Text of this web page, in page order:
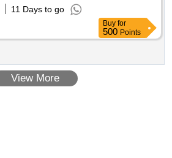
11 Days to go
Buy for
500 Points
View More